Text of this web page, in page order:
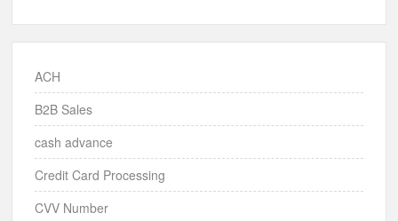
ACH
B2B Sales
cash advance
Credit Card Processing
CVV Number